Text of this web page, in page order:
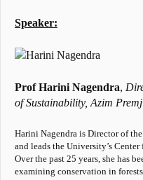
Speaker:
Prof Harini Nagendra,
of Sustainability, Azim
Harini Nagendra is Director of
and leads the University’s
Over the past 25 years, she has
examining conservation in